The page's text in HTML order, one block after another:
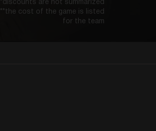
*discounts are not summarized
**the cost of the game is listed
for the team